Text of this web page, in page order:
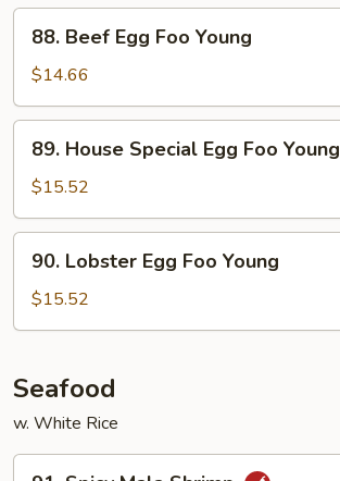
Young
Beef
Egg
Foo
Young
88. Beef Egg Foo Young
$14.66
House
Special
Egg
Foo
Young
89. House Special Egg Foo Young
$15.52
Lobster
Egg
Foo
90. Lobster Egg Foo Young
$15.52
Seafood
w. White Rice